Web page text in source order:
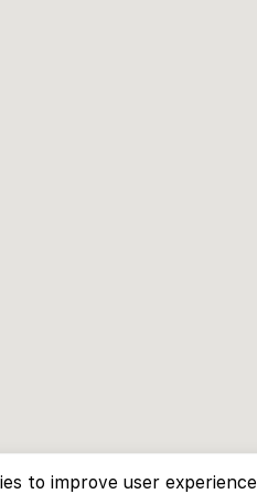
to improve user experience